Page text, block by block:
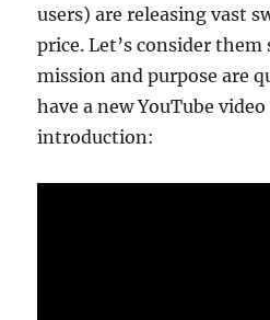
users) are releasing vast
price. Let’s consider
mission and purpose are
have a new YouTube
introduction: